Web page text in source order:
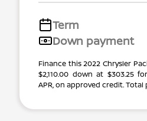
Term
Down payment
Finance this 2022 Chrysler
$2,110.00 down at $303.25
APR, on approved credit. Total